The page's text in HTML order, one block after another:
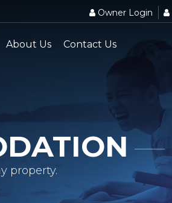
Owner Login
About Us Contact Us
property.